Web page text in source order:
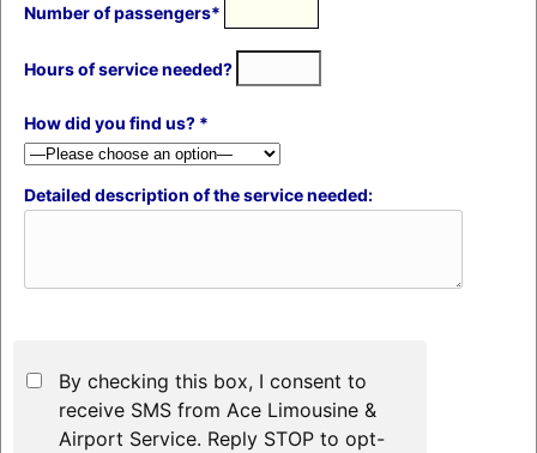
Number of passengers*
Hours of service needed?
How did you find us? *
Detailed description of the service needed:
By checking this box, I consent to
receive SMS from Ace Limousine &
Airport Service. Reply STOP to opt-